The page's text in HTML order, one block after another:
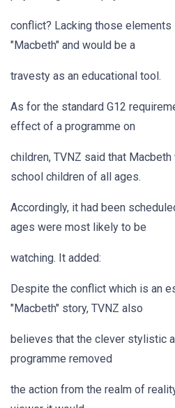
conflict? Lacking those elements
"Macbeth" and would be a
travesty as an educational tool.
As for the standard G12
effect of a programme on
children, TVNZ said that
school children of all ages.
Accordingly, it had been
ages were most likely to be
watching. It added:
Despite the conflict which is an
"Macbeth" story, TVNZ also
believes that the clever stylistic
programme removed
the action from the realm of